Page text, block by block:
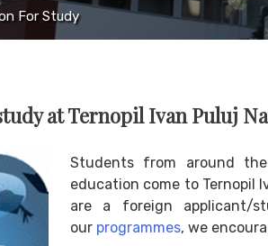
For Study
at Ternopil Ivan Puluj
Students from around
education come to Ternopil
are a foreign applicant/
our programmes, we